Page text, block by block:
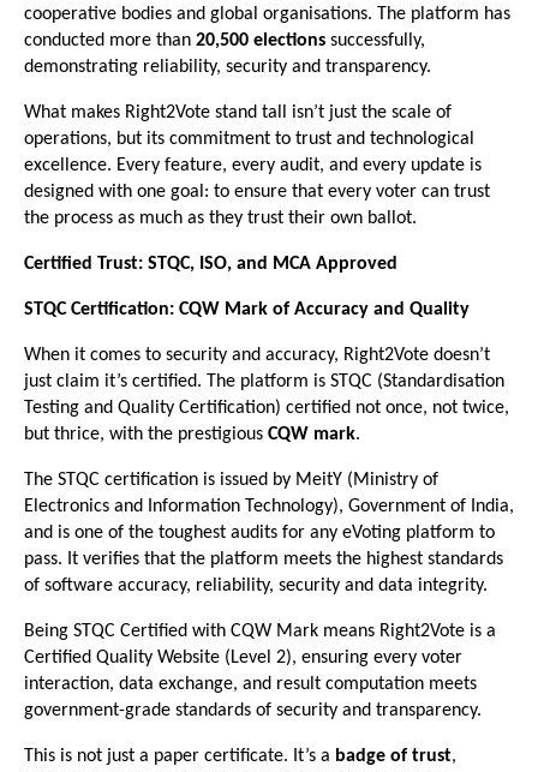
cooperative bodies and global organisations. The platform has
conducted more than 20,500 elections successfully,
demonstrating reliability, security and transparency.
What makes Right2Vote stand tall isn’t just the scale of
operations, but its commitment to trust and technological
excellence. Every feature, every audit, and every update is
designed with one goal: to ensure that every voter can trust
the process as much as they trust their own ballot.
Certified Trust: STQC, ISO, and MCA Approved
STQC Certification: CQW Mark of Accuracy and Quality
When it comes to security and accuracy, Right2Vote doesn’t
just claim it’s certified. The platform is STQC (Standardisation
Testing and Quality Certification) certified not once, not twice,
but thrice, with the prestigious CQW mark.
The STQC certification is issued by MeitY (Ministry of
Electronics and Information Technology), Government of India,
and is one of the toughest audits for any eVoting platform to
pass. It verifies that the platform meets the highest standards
of software accuracy, reliability, security and data integrity.
Being STQC Certified with CQW Mark means Right2Vote is a
Certified Quality Website (Level 2), ensuring every voter
interaction, data exchange, and result computation meets
government-grade standards of security and transparency.
This is not just a paper certificate. It’s a badge of trust,